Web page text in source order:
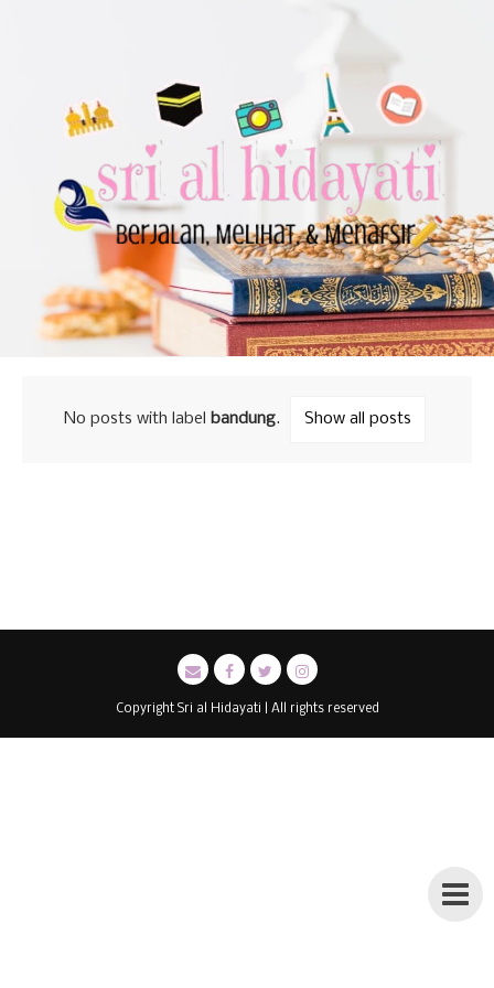
No posts with label bandung. Show all posts
Copyright Sri al Hidayati | All rights reserved